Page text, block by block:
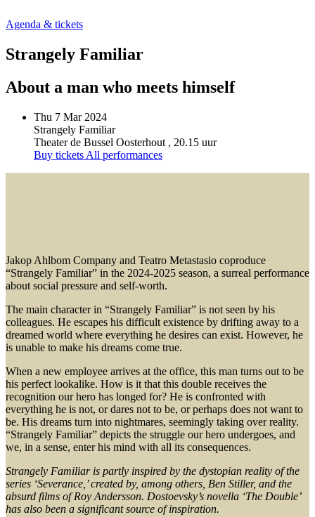
Agenda & tickets
Strangely Familiar
About a man who meets himself
Thu 7 Mar 2024
Strangely Familiar
Theater de Bussel Oosterhout , 20.15 uur
Buy tickets All performances
Jakop Ahlbom Company and Teatro Metastasio coproduce
“Strangely Familiar” in the 2024-2025 season, a surreal performance
about social pressure and self-worth.
The main character in “Strangely Familiar” is not seen by his
colleagues. He escapes his difficult existence by drifting away to a
dreamed world where everything he desires can exist. However, he
is unable to make his dreams come true.
When a new employee arrives at the office, this man turns out to be
his perfect lookalike. How is it that this double receives the
recognition our hero has longed for? He is confronted with
everything he is not, or dares not to be, or perhaps does not want to
be. His dreams turn into nightmares, seemingly taking over reality.
“Strangely Familiar” depicts the struggle our hero undergoes, and
we, in a sense, enter his mind with all its consequences.
Strangely Familiar is partly inspired by the dystopian reality of the
series ‘Severance,’ created by, among others, Ben Stiller, and the
absurd films of Roy Andersson. Dostoevsky’s novella ‘The Double’
has also been a significant source of inspiration.